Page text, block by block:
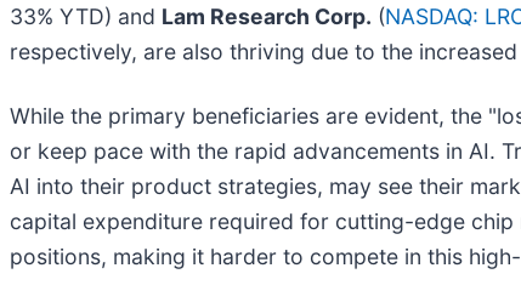
33% YTD) and Lam Research Corp. (NASDAQ:
respectively, are also thriving due to the
While the primary beneficiaries are evident, the
or keep pace with the rapid advancements in AI.
AI into their product strategies, may see their
capital expenditure required for cutting-edge
positions, making it harder to compete in this